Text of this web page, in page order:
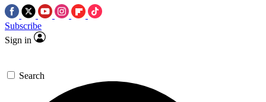
Subscribe
Sign in
Search